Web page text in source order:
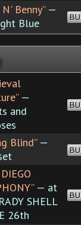
N' Benny”—
Blue
—
and
Blind”—
— at
SHELL
26th